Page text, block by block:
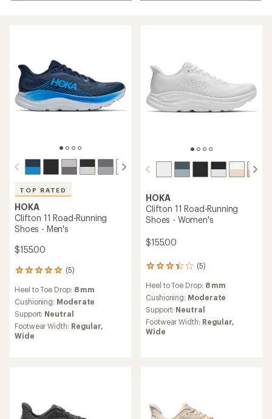
TOP RATED
HOKA
Clifton 11 Road-Running
Shoes - Men's
$155.00
(5)
5
with
an
average
rating
of
5.0
Heel to Toe Drop: 8 mm
Cushioning: Moderate
Support: Neutral
Footwear Width: Regular,
Wide
HOKA
Clifton 11 Road-Running
Shoes - Women's
$155.00
(5)
5
reviews
with
an
average
rating
of
3.2
Heel to Toe Drop: 8 mm
Cushioning: Moderate
Support: Neutral
Footwear Width: Regular,
Wide